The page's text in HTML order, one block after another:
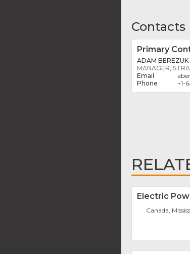
Contacts
Primary
ADAM BEREZUK
MANAGER,
+1-
Electric
Canada,